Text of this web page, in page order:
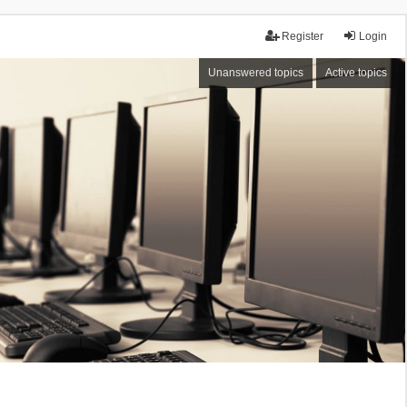
Login
Register
Unanswered topics Active topics